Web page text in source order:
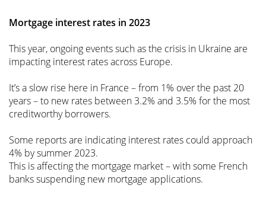
Mortgage interest rates in 2023
This year, ongoing events such as the crisis in Ukraine are
impacting interest rates across Europe.
It’s a slow rise here in France – from 1% over the past 20
years – to new rates between 3.2% and 3.5% for the most
creditworthy borrowers.
Some reports are indicating interest rates could approach
4% by summer 2023.
This is affecting the mortgage market – with some French
banks suspending new mortgage applications.